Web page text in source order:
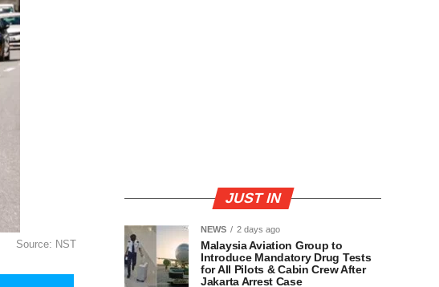
Source: NST
JUST IN
NEWS 2 days ago
Malaysia Aviation Group to
Introduce Mandatory Drug Tests
for All Pilots & Cabin Crew After
Jakarta Arrest Case